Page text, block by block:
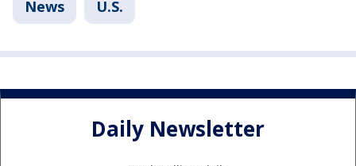
News U.S.
Daily Newsletter